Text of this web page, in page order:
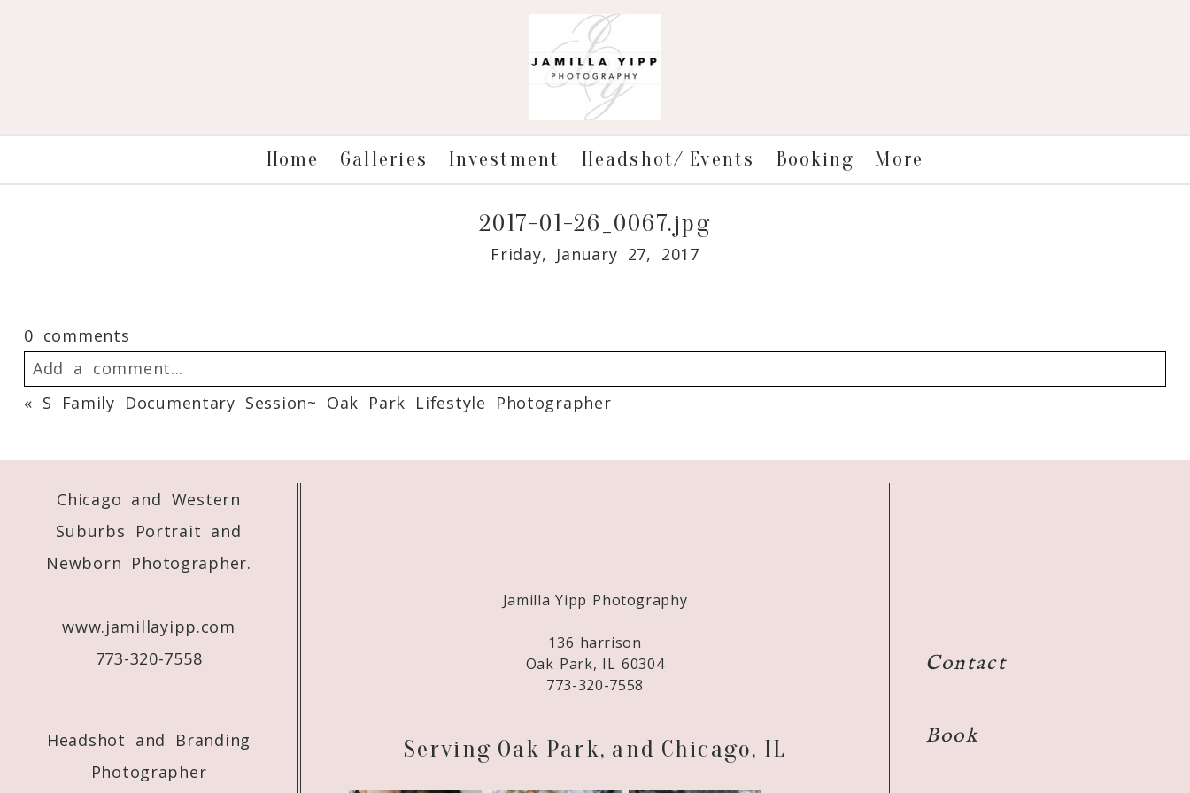
Home Galleries Investment Headshot/ Events Booking More
2017-01-26_0067.jpg
Friday, January 27, 2017
0 comments
Add a comment...
Your email is published or shared. Required fields are marked *
« S Family Documentary Session~ Oak Park Lifestyle Photographer
Chicago and Western
Suburbs Portrait and
Newborn Photographer.
www.jamillayipp.com
773-320-7558
Headshot and Branding
Photographer
Jamilla Yipp Photography
136 harrison
Oak Park, IL 60304
773-320-7558
Serving Oak Park, and Chicago, IL
Contact
Book